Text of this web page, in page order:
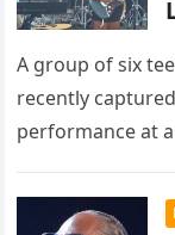
A group of six
recently
performance at
chose to tackle